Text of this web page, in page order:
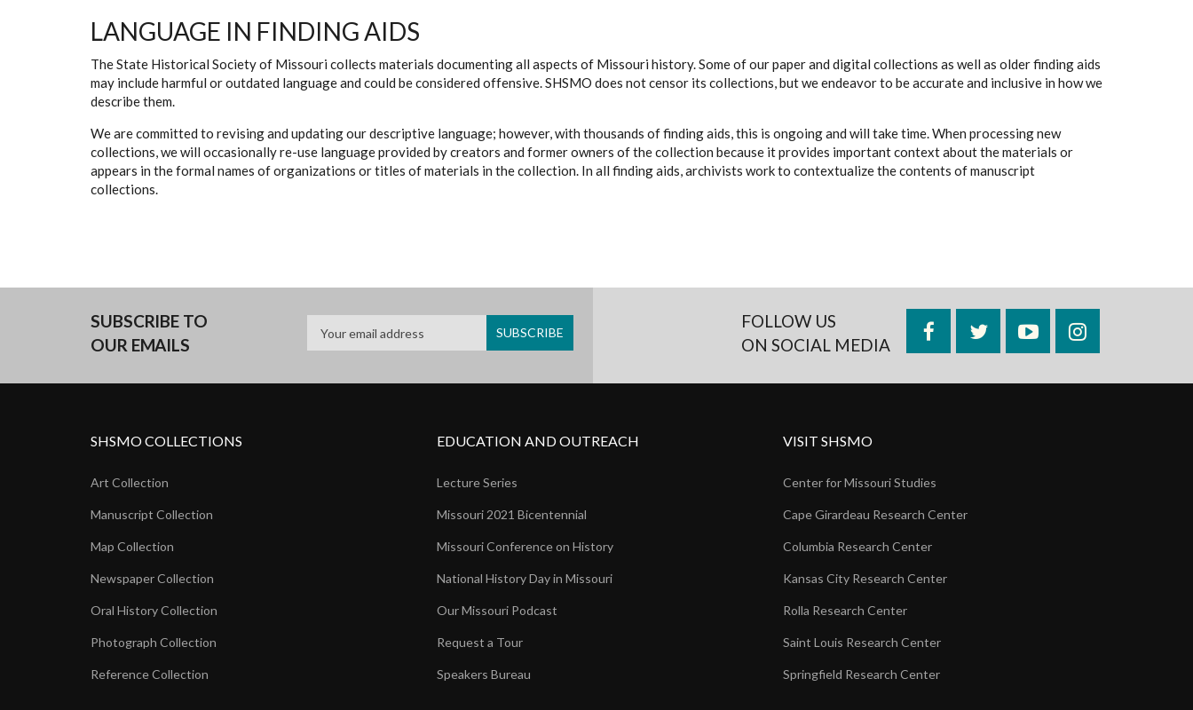
LANGUAGE IN FINDING AIDS
The State Historical Society of Missouri collects materials documenting all aspects of Missouri history. Some of our paper and digital collections as well as older finding aids
may include harmful or outdated language and could be considered offensive. SHSMO does not censor its collections, but we endeavor to be accurate and inclusive in how we
describe them.
We are committed to revising and updating our descriptive language; however, with thousands of finding aids, this is ongoing and will take time. When processing new
collections, we will occasionally re-use language provided by creators and former owners of the collection because it provides important context about the materials or
appears in the formal names of organizations or titles of materials in the collection. In all finding aids, archivists work to contextualize the contents of manuscript
collections.
SUBSCRIBE TO
OUR EMAILS
FOLLOW US
ON SOCIAL MEDIA
FacebookTwitterYouTubeInstagram
SHSMO COLLECTIONS
Art Collection
Manuscript Collection
Map Collection
Newspaper Collection
Oral History Collection
Photograph Collection
Reference Collection
EDUCATION AND OUTREACH
Lecture Series
Missouri 2021 Bicentennial
Missouri Conference on History
National History Day in Missouri
Our Missouri Podcast
Request a Tour
Speakers Bureau
VISIT SHSMO
Center for Missouri Studies
Cape Girardeau Research Center
Columbia Research Center
Kansas City Research Center
Rolla Research Center
Saint Louis Research Center
Springfield Research Center